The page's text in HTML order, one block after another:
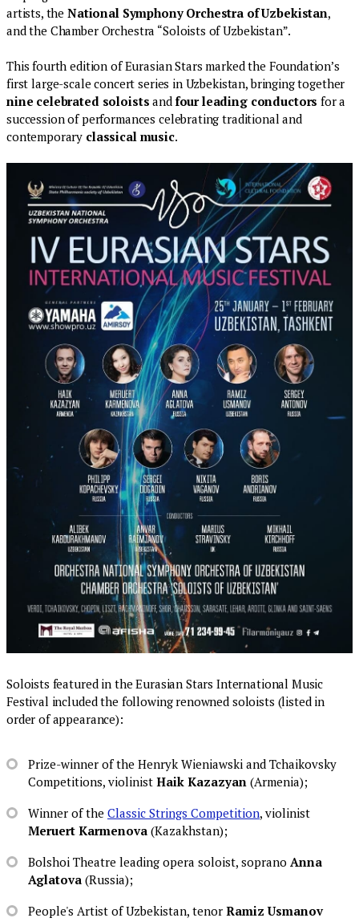
artists, theNational Symphony Orchestra of Uzbekistan,
and the Chamber Orchestra “Soloists of Uzbekistan”.
This fourth edition of Eurasian Stars marked the Foundation’s
first large-scale concert series in Uzbekistan, bringing together
nine celebrated soloists and four leading conductors for a
succession of performances celebrating traditional and
contemporary classical music.
Soloists featured in the Eurasian Stars International Music
Festival included the following renowned soloists (listed in
order of appearance):
Prize-winner of the Henryk Wieniawski and Tchaikovsky
Competitions, violinist Haik Kazazyan (Armenia);
Winner of the Classic Strings Competition, violinist
Meruert Karmenova (Kazakhstan);
Bolshoi Theatre leading opera soloist, soprano Anna
Aglatova (Russia);
People's Artist of Uzbekistan, tenor Ramiz Usmanov